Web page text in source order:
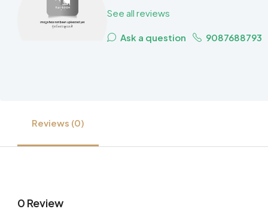
See all reviews
Ask a question 9087688793
Reviews (0)
0 Review